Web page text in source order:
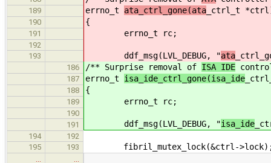
189 errno_t ata_ctrl_gone(ata _ctrl_t
190 {
191 errno_t rc;
192
193
ddf_msg(LVL_DEBUG, "ata
186 /** Surprise removal of ISA IDE
187 errno_t isa_ide_ctrl_gone(isa_ide
188 {
189 errno_t rc;
190
191
ddf_msg(LVL_DEBUG, "isa_ide
194
192
195
193 fibril_mutex_lock(&ctrl-